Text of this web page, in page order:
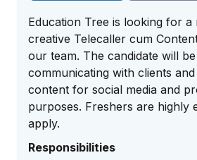
Education Tree is looking for a
creative Telecaller cum
our team. The candidate will
communicating with clients
content for social media and
purposes. Freshers are highly
apply.
Responsibilities